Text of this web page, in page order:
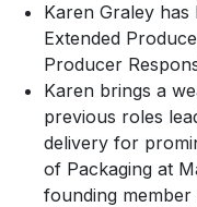
Karen Graley
Extended
Producer
Karen brings a
previous roles
delivery for
of Packaging at
founding